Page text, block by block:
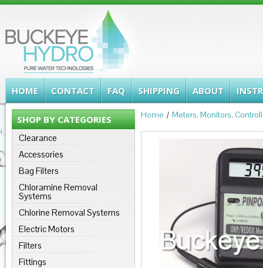
HOME CONTACT FAQ SHIPPING ABOUT
SHOP BY CATEGORIES
Clearance
Accessories
Bag Filters
Chloramine Removal
Systems
Chlorine Removal Systems
Electric Motors
Filters
Fittings
Home Meters, Monitors,